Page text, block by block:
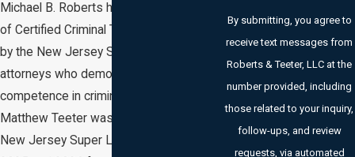
Michael B. Roberts holds the designation
of Certified Criminal Trial Attorney, issued
by the New Jersey Supreme Court to
attorneys who demonstrate exceptional
competence in criminal litigation.
Matthew Teeter was selected to the
New Jersey Super Lawyers list in both
By submitting, you agree to
receive text messages from
Roberts & Teeter, LLC at the
number provided, including
those related to your inquiry,
follow-ups, and review
requests, via automated